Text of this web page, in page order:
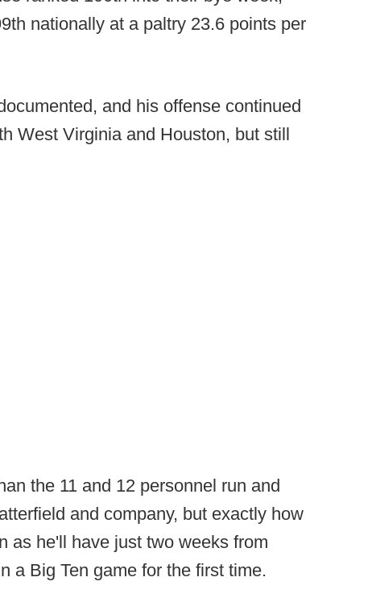
nationally at a paltry 23.6 points per
and his offense continued
West Virginia and Houston, but still
the 11 and 12 personnel run and
and company, but exactly how
as he'll have just two weeks from
a Big Ten game for the first time.